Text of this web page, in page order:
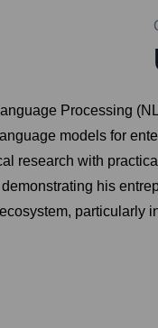
Processing
models for
research with
his
particularly